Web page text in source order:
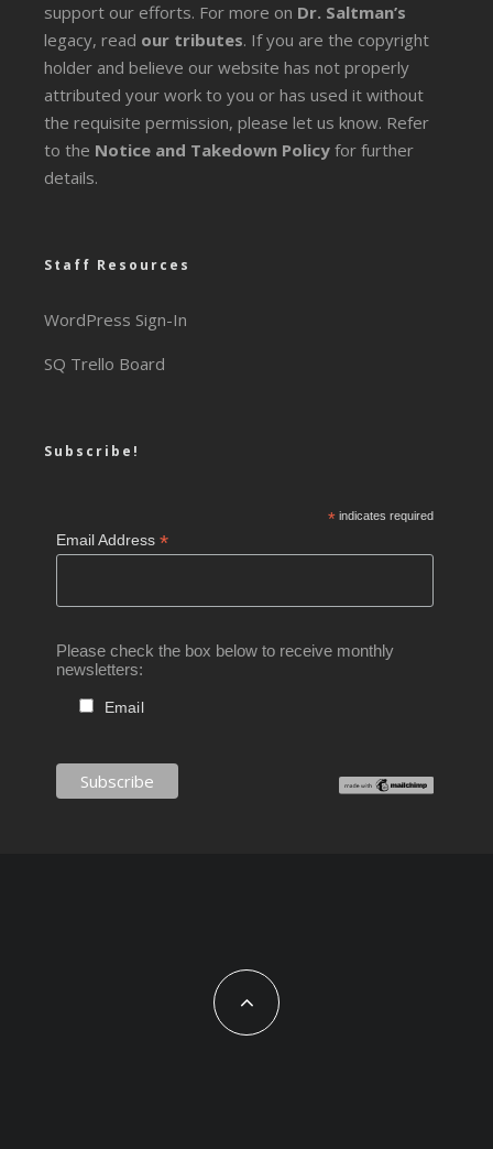
support our efforts. For more on Dr. Saltman’s
legacy, read our tributes. If you are the copyright
holder and believe our website has not properly
attributed your work to you or has used it without
the requisite permission, please let us know. Refer
to the Notice and Takedown Policy for further
details.
Staff Resources
WordPress Sign-In
SQ Trello Board
Subscribe!
*indicates required
Email Address*
Please check the box below to receive monthly
newsletters:
Email